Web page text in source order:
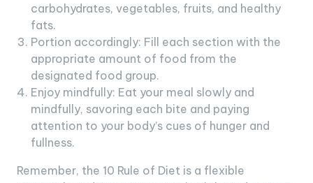
carbohydrates, vegetables, fruits, and healthy
fats.
Portion accordingly: Fill each section with the
appropriate amount of food from the
designated food group.
Enjoy mindfully: Eat your meal slowly and
mindfully, savoring each bite and paying
attention to your body’s cues of hunger and
fullness.
Remember, the 10 Rule of Diet is a flexible